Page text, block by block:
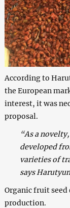
According to
the European
interest, it was
proposal.
“As a
developed
varieties of
says
Organic fruit seed
production.